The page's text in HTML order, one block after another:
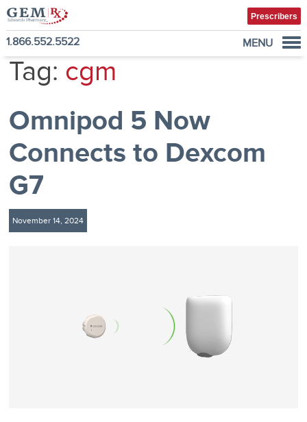
Prescribers
1.866.552.5522 MENU
Diabetes Supplies
Manage Prescription
How to Order
About Us
Contact
Tag: cgm
Omnipod 5 Now
Connects to Dexcom
G7
November 14, 2024